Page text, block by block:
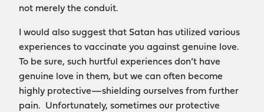
not merely the conduit.
I would also suggest that Satan has utilized various
experiences to vaccinate you against genuine love.
To be sure, such hurtful experiences don’t have
genuine love in them, but we can often become
highly protective—shielding ourselves from further
pain. Unfortunately, sometimes our protective